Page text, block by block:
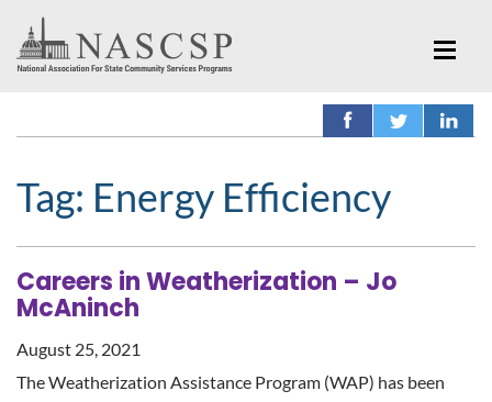
Tag: Energy Efficiency
Careers in Weatherization – Jo
McAninch
August 25, 2021
The Weatherization Assistance Program (WAP) has been